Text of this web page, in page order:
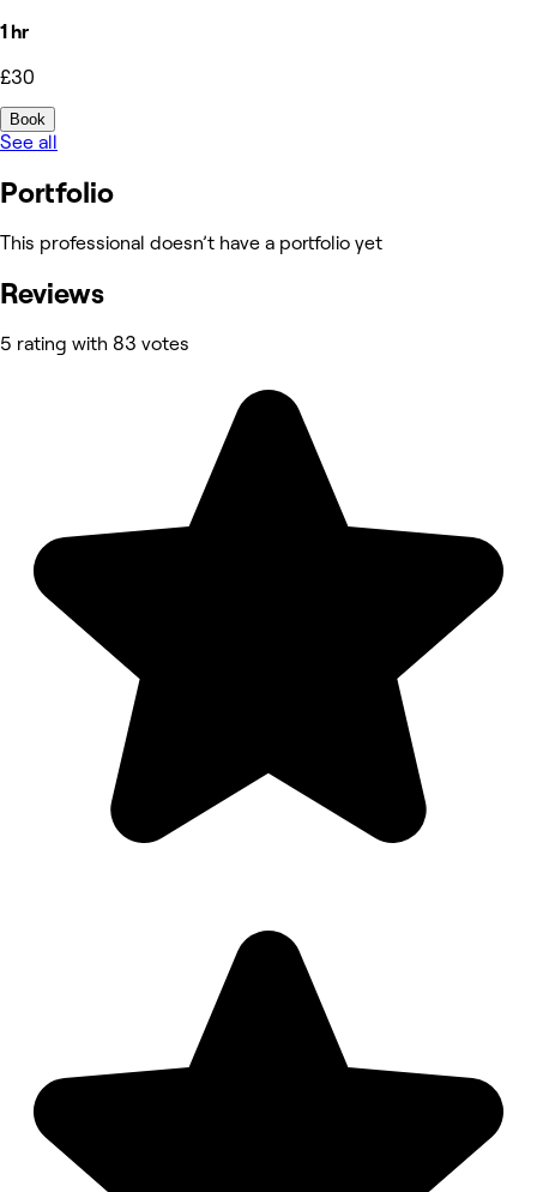
1 hr
£30
Book
See all
Portfolio
This professional doesn’t have a portfolio yet
Reviews
5 rating with 83 votes